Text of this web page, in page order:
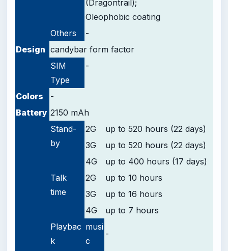
(Dragontrail);
Oleophobic coating
Others
-
Design candybar form factor
SIM
Type
-
Colors
-
Battery 2150 mAh
Stand-
by
2G
up to 520 hours (22 days)
3G
up to 520 hours (22 days)
4G
up to 400 hours (17 days)
Talk
time
2G
up to 10 hours
3G
up to 16 hours
4G
up to 7 hours
Playbac
k
musi
c
-